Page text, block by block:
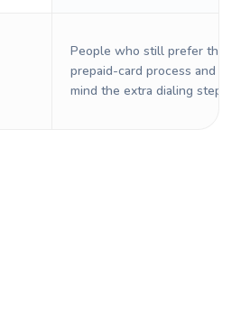
People who still prefer the
prepaid-card process and do
mind the extra dialing steps.